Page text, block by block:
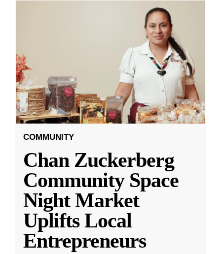
COMMUNITY
Chan Zuckerberg
Community Space
Night Market
Uplifts Local
Entrepreneurs